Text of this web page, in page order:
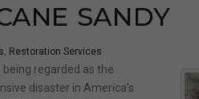
SANDY
, Restoration Services
being regarded as the
disaster in America’s